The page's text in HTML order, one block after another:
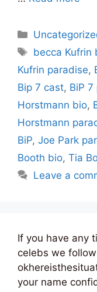
Categories
Tags
becca Kufrin
Kufrin paradise,
Bip 7 cast, BiP
Horstmann bio,
Horstmann
BiP, Joe Park
Booth bio, Tia
Leave a
If you have any
celebs we
your name